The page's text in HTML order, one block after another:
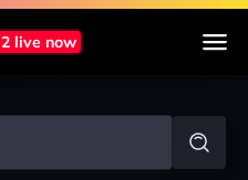
2 live now